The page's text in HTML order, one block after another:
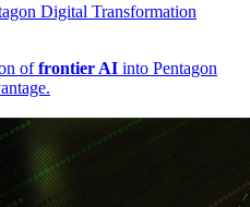
Digital Transformation
offrontier AI into Pentagon